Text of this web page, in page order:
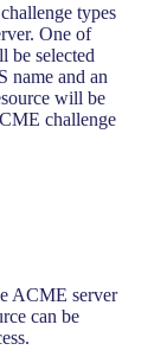
types
One of
be selected
name and an
will be
challenge
ACME server
can be